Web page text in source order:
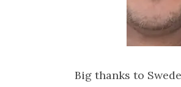
Big thanks to